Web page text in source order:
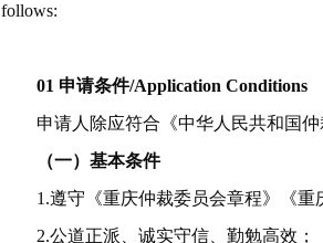
follows:
01 申请条件/Application Conditions
申请人除应符合《中华人民共和国
（一）基本条件
1.遵守《重庆仲裁委员会章程》《
2.公道正派、诚实守信、勤勉高效；